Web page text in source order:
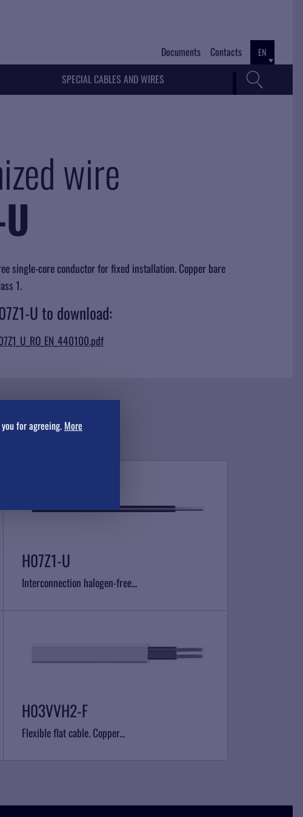
EN
SPECIAL CABLES AND WIRES
Documents Contacts
wire
single-core conductor for fixed installation. Copper bare
1.
U to download:
H07Z1-U
Interconnection halogen-free...
H03VVH2-F
Flexible flat cable. Copper...
for agreeing. More